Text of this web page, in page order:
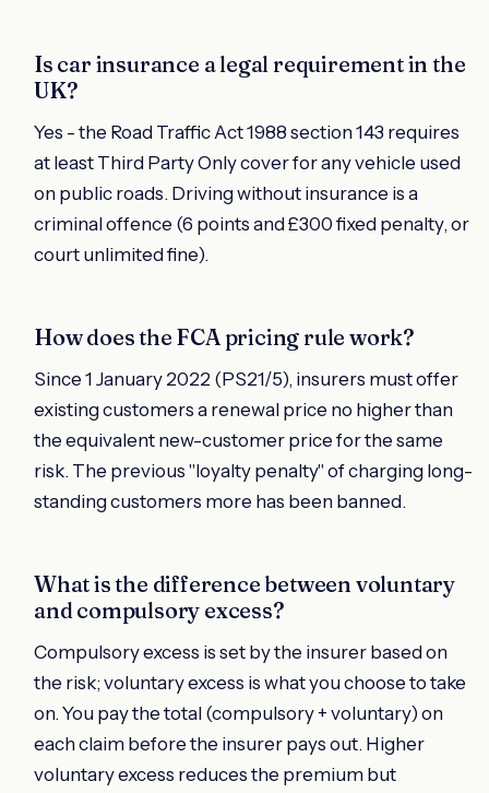
Is car insurance a legal requirement in the
UK?
Yes - the Road Traffic Act 1988 section 143 requires
at least Third Party Only cover for any vehicle used
on public roads. Driving without insurance is a
criminal offence (6 points and £300 fixed penalty, or
court unlimited fine).
How does the FCA pricing rule work?
Since 1 January 2022 (PS21/5), insurers must offer
existing customers a renewal price no higher than
the equivalent new-customer price for the same
risk. The previous "loyalty penalty" of charging long-
standing customers more has been banned.
What is the difference between voluntary
and compulsory excess?
Compulsory excess is set by the insurer based on
the risk; voluntary excess is what you choose to take
on. You pay the total (compulsory + voluntary) on
each claim before the insurer pays out. Higher
voluntary excess reduces the premium but